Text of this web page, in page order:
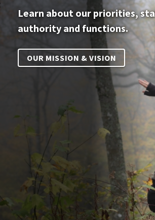
Learn about our priorities,
authority and functions.
OUR MISSION & VISION